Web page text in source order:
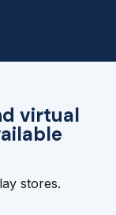
virtual
stores.